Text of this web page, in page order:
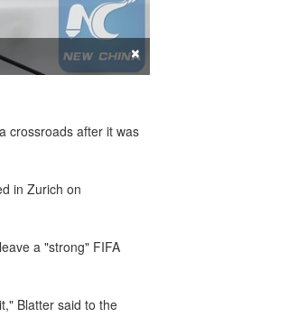
×
crossroads after it was
in Zurich on
a "strong" FIFA
Blatter said to the